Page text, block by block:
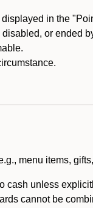
in the
or ended
menu items,
cash unless
cannot be